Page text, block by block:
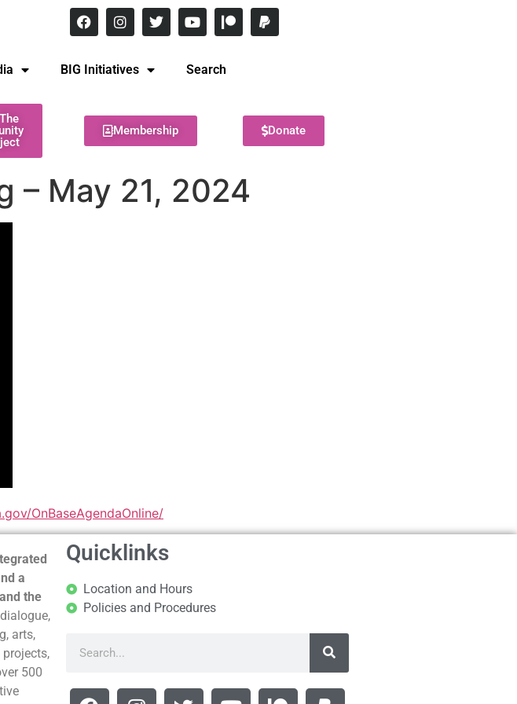
BIG Initiatives Search
Membership Donate
– May 21, 2024
OnBaseAgendaOnline/
a
the
arts,
500
Quicklinks
Location and Hours
Policies and Procedures